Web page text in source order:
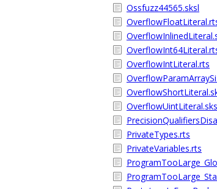
Ossfuzz44565.sksl
OverflowIntLiteral.rts
PrivateTypes.rts
PrivateVariables.rts